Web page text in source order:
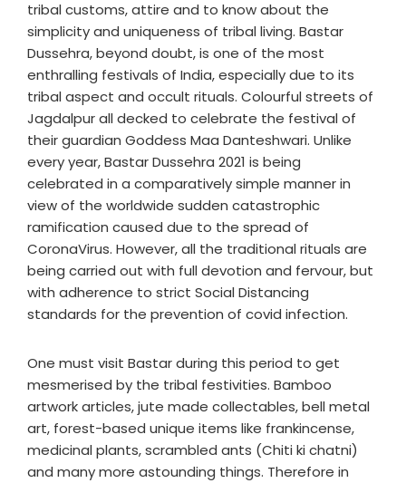
tribal customs, attire and to know about the
simplicity and uniqueness of tribal living. Bastar
Dussehra, beyond doubt, is one of the most
enthralling festivals of India, especially due to its
tribal aspect and occult rituals. Colourful streets of
Jagdalpur all decked to celebrate the festival of
their guardian Goddess Maa Danteshwari. Unlike
every year, Bastar Dussehra 2021 is being
celebrated in a comparatively simple manner in
view of the worldwide sudden catastrophic
ramification caused due to the spread of
CoronaVirus. However, all the traditional rituals are
being carried out with full devotion and fervour, but
with adherence to strict Social Distancing
standards for the prevention of covid infection.
One must visit Bastar during this period to get
mesmerised by the tribal festivities. Bamboo
artwork articles, jute made collectables, bell metal
art, forest-based unique items like frankincense,
medicinal plants, scrambled ants (Chiti ki chatni)
and many more astounding things. Therefore in